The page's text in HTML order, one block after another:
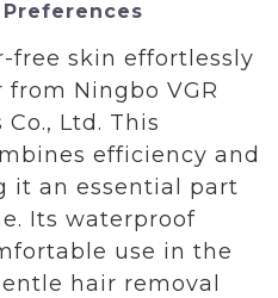
free skin effortlessly
Ningbo VGR
Ltd. This
efficiency and
it an essential part
Its waterproof
use in the
hair removal